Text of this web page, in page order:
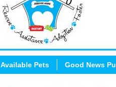
Available Pets Good News